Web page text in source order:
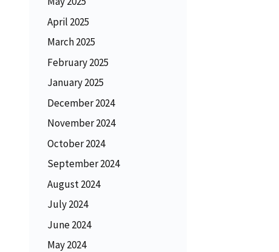
April 2025
March 2025
February 2025
January 2025
December 2024
November 2024
October 2024
September 2024
August 2024
July 2024
June 2024
May 2024